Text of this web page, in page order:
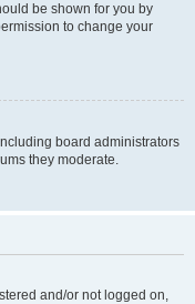
be shown for you by
to change your
board administrators
they moderate.
and/or not logged on,